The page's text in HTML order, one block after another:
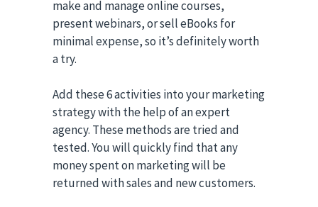
make and manage online courses,
present webinars, or sell eBooks for
minimal expense, so it’s definitely worth
a try.
Add these 6 activities into your marketing
strategy with the help of an expert
agency. These methods are tried and
tested. You will quickly find that any
money spent on marketing will be
returned with sales and new customers.